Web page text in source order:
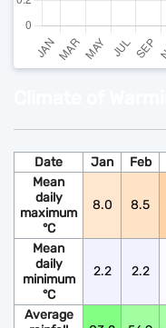
Date Jan Feb
Mean
daily
maximum
°C
8.0 8.5
Mean
daily
minimum
°C
2.2 2.2
Average